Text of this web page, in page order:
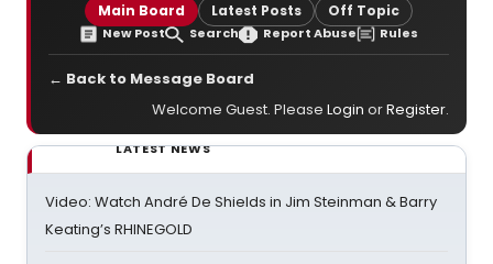
Main Board Latest Posts Off Topic
New Post Search Report Abuse Rules
← Back to Message Board
Welcome Guest. Please Login orRegister.
LATEST NEWS
Video: Watch André De Shields in Jim Steinman & Barry
Keating’s RHINEGOLD